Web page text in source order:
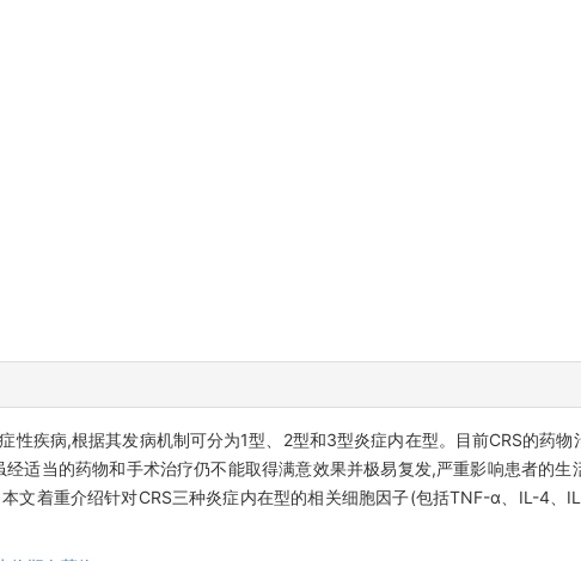
性疾病,根据其发病机制可分为1型、2型和3型炎症内在型。目前CRS的药
适当的药物和手术治疗仍不能取得满意效果并极易复发,严重影响患者的
文着重介绍针对CRS三种炎症内在型的相关细胞因子(包括TNF-α、IL-4、